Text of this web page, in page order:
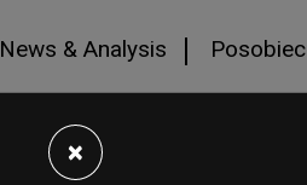
News & Analysis Posobiec
×